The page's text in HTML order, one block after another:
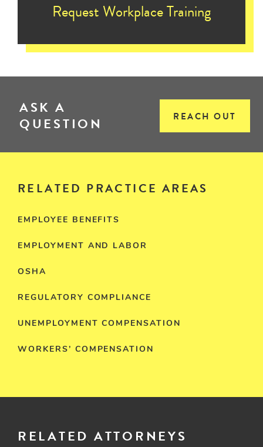
Request Workplace Training
ASK A
QUESTION
REACH OUT
RELATED PRACTICE AREAS
EMPLOYEE BENEFITS
EMPLOYMENT AND LABOR
OSHA
REGULATORY COMPLIANCE
UNEMPLOYMENT COMPENSATION
WORKERS’ COMPENSATION
RELATED ATTORNEYS